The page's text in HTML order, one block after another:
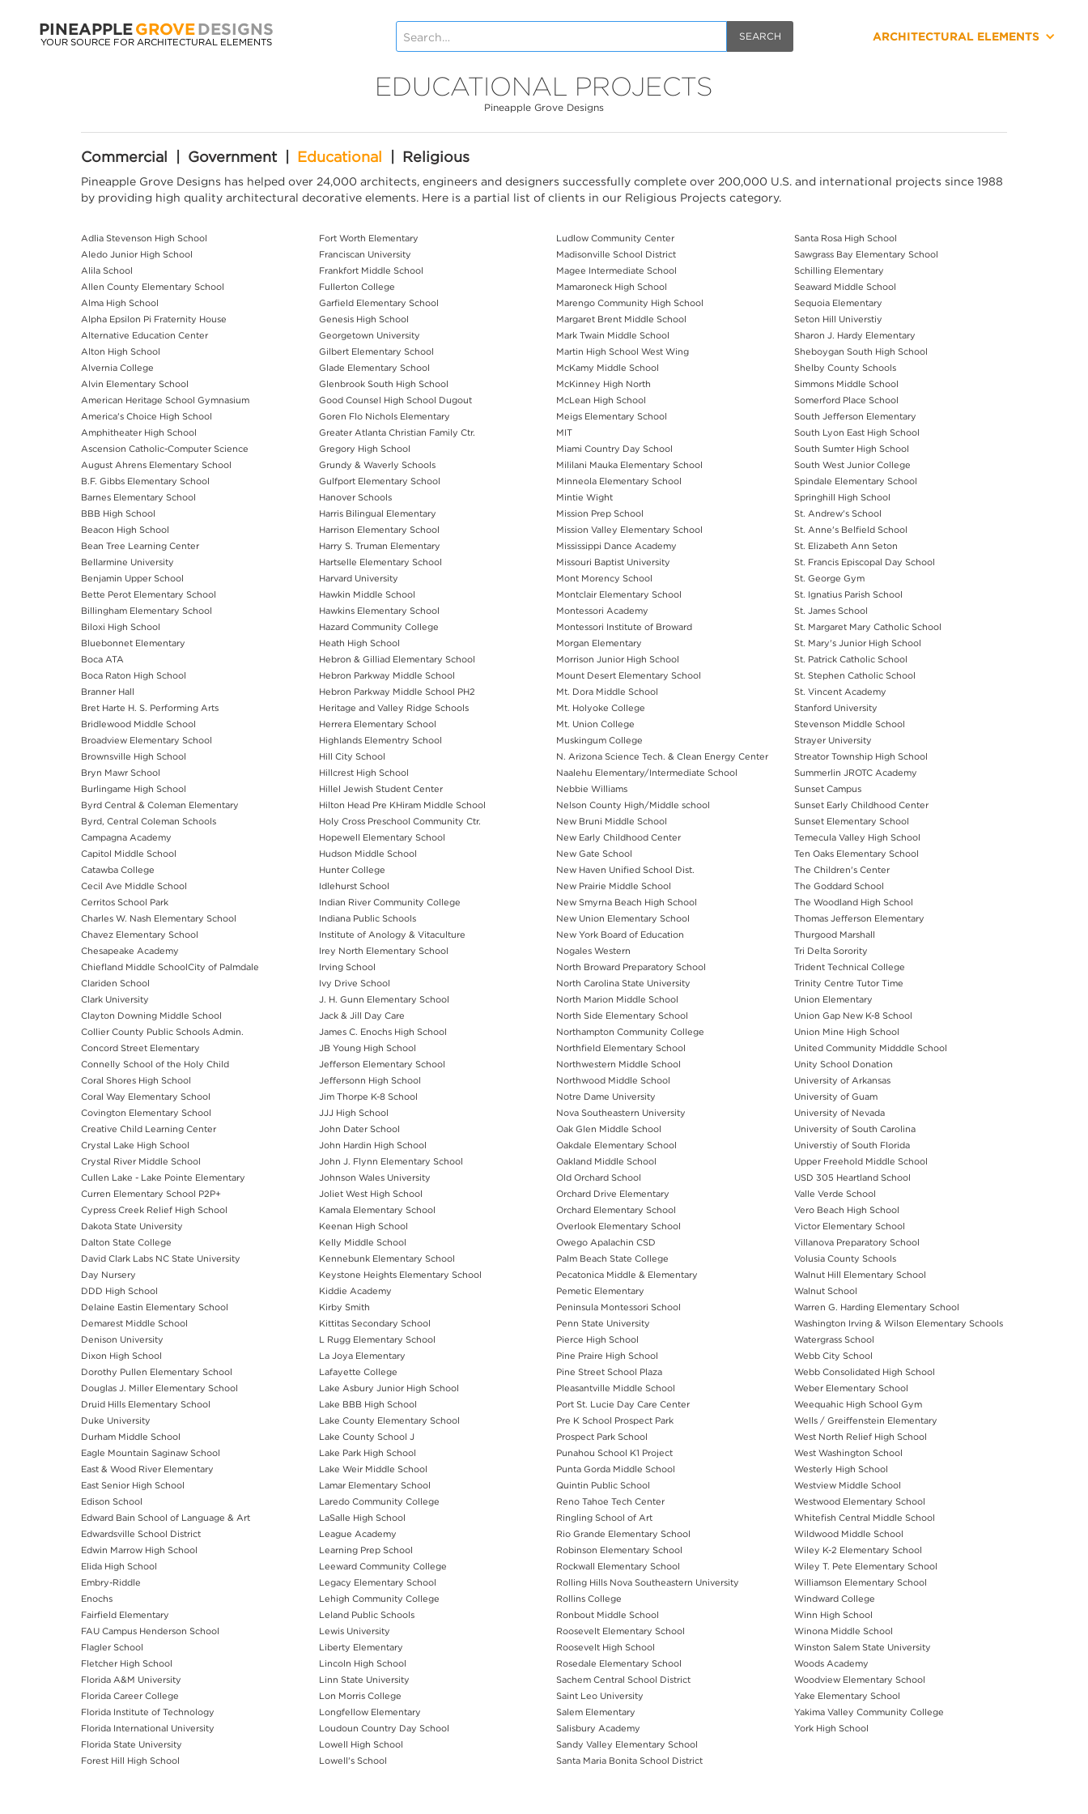
PINEAPPLE GROVE DESIGNS
YOUR SOURCE FOR ARCHITECTURAL ELEMENTS ARCHITECTURAL ELEMENTS
EDUCATIONAL PROJECTS
Pineapple Grove Designs
Commercial Government Educational Religious
Pineapple Grove Designs has helped over 24,000 architects, engineers and designers successfully complete over 200,000 U.S. and international projects since 1988
by providing high quality architectural decorative elements. Here is a partial list of clients in our Religious Projects category.
Adlia Stevenson High School
Aledo Junior High School
Alila School
Allen County Elementary School
Alma High School
Alpha Epsilon Pi Fraternity House
Alternative Education Center
Alton High School
Alvernia College
Alvin Elementary School
American Heritage School Gymnasium
America's Choice High School
Amphitheater High School
Ascension Catholic-Computer Science
August Ahrens Elementary School
B.F. Gibbs Elementary School
Barnes Elementary School
BBB High School
Beacon High School
Bean Tree Learning Center
Bellarmine University
Benjamin Upper School
Bette Perot Elementary School
Billingham Elementary School
Biloxi High School
Bluebonnet Elementary
Boca ATA
Boca Raton High School
Branner Hall
Bret Harte H. S. Performing Arts
Bridlewood Middle School
Broadview Elementary School
Brownsville High School
Bryn Mawr School
Burlingame High School
Byrd Central & Coleman Elementary
Byrd, Central Coleman Schools
Campagna Academy
Capitol Middle School
Catawba College
Cecil Ave Middle School
Cerritos School Park
Charles W. Nash Elementary School
Chavez Elementary School
Chesapeake Academy
Chiefland Middle SchoolCity of Palmdale
Clariden School
Clark University
Clayton Downing Middle School
Collier County Public Schools Admin.
Concord Street Elementary
Connelly School of the Holy Child
Coral Shores High School
Coral Way Elementary School
Covington Elementary School
Creative Child Learning Center
Crystal Lake High School
Crystal River Middle School
Cullen Lake - Lake Pointe Elementary
Curren Elementary School P2P+
Cypress Creek Relief High School
Dakota State University
Dalton State College
David Clark Labs NC State University
Day Nursery
DDD High School
Delaine Eastin Elementary School
Demarest Middle School
Denison University
Dixon High School
Dorothy Pullen Elementary School
Douglas J. Miller Elementary School
Druid Hills Elementary School
Duke University
Durham Middle School
Eagle Mountain Saginaw School
East & Wood River Elementary
East Senior High School
Edison School
Edward Bain School of Language & Art
Edwardsville School District
Edwin Marrow High School
Elida High School
Embry-Riddle
Enochs
Fairfield Elementary
FAU Campus Henderson School
Flagler School
Fletcher High School
Florida A&M University
Florida Career College
Florida Institute of Technology
Florida International University
Florida State University
Forest Hill High School
Fort Worth Elementary
Franciscan University
Frankfort Middle School
Fullerton College
Garfield Elementary School
Genesis High School
Georgetown University
Gilbert Elementary School
Glade Elementary School
Glenbrook South High School
Good Counsel High School Dugout
Goren Flo Nichols Elementary
Greater Atlanta Christian Family Ctr.
Gregory High School
Grundy & Waverly Schools
Gulfport Elementary School
Hanover Schools
Harris Bilingual Elementary
Harrison Elementary School
Harry S. Truman Elementary
Hartselle Elementary School
Harvard University
Hawkin Middle School
Hawkins Elementary School
Hazard Community College
Heath High School
Hebron & Gilliad Elementary School
Hebron Parkway Middle School
Hebron Parkway Middle School PH2
Heritage and Valley Ridge Schools
Herrera Elementary School
Highlands Elementry School
Hill City School
Hillcrest High School
Hillel Jewish Student Center
Hilton Head Pre KHiram Middle School
Holy Cross Preschool Community Ctr.
Hopewell Elementary School
Hudson Middle School
Hunter College
Idlehurst School
Indian River Community College
Indiana Public Schools
Institute of Anology & Vitaculture
Irey North Elementary School
Irving School
Ivy Drive School
J. H. Gunn Elementary School
Jack & Jill Day Care
James C. Enochs High School
JB Young High School
Jefferson Elementary School
Jeffersonn High School
Jim Thorpe K-8 School
JJJ High School
John Dater School
John Hardin High School
John J. Flynn Elementary School
Johnson Wales University
Joliet West High School
Kamala Elementary School
Keenan High School
Kelly Middle School
Kennebunk Elementary School
Keystone Heights Elementary School
Kiddie Academy
Kirby Smith
Kittitas Secondary School
L Rugg Elementary School
La Joya Elementary
Lafayette College
Lake Asbury Junior High School
Lake BBB High School
Lake County Elementary School
Lake County School J
Lake Park High School
Lake Weir Middle School
Lamar Elementary School
Laredo Community College
LaSalle High School
League Academy
Learning Prep School
Leeward Community College
Legacy Elementary School
Lehigh Community College
Leland Public Schools
Lewis University
Liberty Elementary
Lincoln High School
Linn State University
Lon Morris College
Longfellow Elementary
Loudoun Country Day School
Lowell High School
Lowell's School
Ludlow Community Center
Madisonville School District
Magee Intermediate School
Mamaroneck High School
Marengo Community High School
Margaret Brent Middle School
Mark Twain Middle School
Martin High School West Wing
McKamy Middle School
McKinney High North
McLean High School
Meigs Elementary School
MIT
Miami Country Day School
Mililani Mauka Elementary School
Minneola Elementary School
Mintie Wight
Mission Prep School
Mission Valley Elementary School
Mississippi Dance Academy
Missouri Baptist University
Mont Morency School
Montclair Elementary School
Montessori Academy
Montessori Institute of Broward
Morgan Elementary
Morrison Junior High School
Mount Desert Elementary School
Mt. Dora Middle School
Mt. Holyoke College
Mt. Union College
Muskingum College
N. Arizona Science Tech. & Clean Energy Center
Naalehu Elementary/Intermediate School
Nebbie Williams
Nelson County High/Middle school
New Bruni Middle School
New Early Childhood Center
New Gate School
New Haven Unified School Dist.
New Prairie Middle School
New Smyrna Beach High School
New Union Elementary School
New York Board of Education
Nogales Western
North Broward Preparatory School
North Carolina State University
North Marion Middle School
North Side Elementary School
Northampton Community College
Northfield Elementary School
Northwestern Middle School
Northwood Middle School
Notre Dame University
Nova Southeastern University
Oak Glen Middle School
Oakdale Elementary School
Oakland Middle School
Old Orchard School
Orchard Drive Elementary
Orchard Elementary School
Overlook Elementary School
Owego Apalachin CSD
Palm Beach State College
Pecatonica Middle & Elementary
Pemetic Elementary
Peninsula Montessori School
Penn State University
Pierce High School
Pine Praire High School
Pine Street School Plaza
Pleasantville Middle School
Port St. Lucie Day Care Center
Pre K School Prospect Park
Prospect Park School
Punahou School K1 Project
Punta Gorda Middle School
Quintin Public School
Reno Tahoe Tech Center
Ringling School of Art
Rio Grande Elementary School
Robinson Elementary School
Rockwall Elementary School
Rolling Hills Nova Southeastern University
Rollins College
Ronbout Middle School
Roosevelt Elementary School
Roosevelt High School
Rosedale Elementary School
Sachem Central School District
Saint Leo University
Salem Elementary
Salisbury Academy
Sandy Valley Elementary School
Santa Maria Bonita School District
Santa Rosa High School
Sawgrass Bay Elementary School
Schilling Elementary
Seaward Middle School
Sequoia Elementary
Seton Hill Universtiy
Sharon J. Hardy Elementary
Sheboygan South High School
Shelby County Schools
Simmons Middle School
Somerford Place School
South Jefferson Elementary
South Lyon East High School
South Sumter High School
South West Junior College
Spindale Elementary School
Springhill High School
St. Andrew's School
St. Anne's Belfield School
St. Elizabeth Ann Seton
St. Francis Episcopal Day School
St. George Gym
St. Ignatius Parish School
St. James School
St. Margaret Mary Catholic School
St. Mary's Junior High School
St. Patrick Catholic School
St. Stephen Catholic School
St. Vincent Academy
Stanford University
Stevenson Middle School
Strayer University
Streator Township High School
Summerlin JROTC Academy
Sunset Campus
Sunset Early Childhood Center
Sunset Elementary School
Temecula Valley High School
Ten Oaks Elementary School
The Children's Center
The Goddard School
The Woodland High School
Thomas Jefferson Elementary
Thurgood Marshall
Tri Delta Sorority
Trident Technical College
Trinity Centre Tutor Time
Union Elementary
Union Gap New K-8 School
Union Mine High School
United Community Midddle School
Unity School Donation
University of Arkansas
University of Guam
University of Nevada
University of South Carolina
Universtiy of South Florida
Upper Freehold Middle School
USD 305 Heartland School
Valle Verde School
Vero Beach High School
Victor Elementary School
Villanova Preparatory School
Volusia County Schools
Walnut Hill Elementary School
Walnut School
Warren G. Harding Elementary School
Washington Irving & Wilson Elementary Schools
Watergrass School
Webb City School
Webb Consolidated High School
Weber Elementary School
Weequahic High School Gym
Wells / Greiffenstein Elementary
West North Relief High School
West Washington School
Westerly High School
Westview Middle School
Westwood Elementary School
Whitefish Central Middle School
Wildwood Middle School
Wiley K-2 Elementary School
Wiley T. Pete Elementary School
Williamson Elementary School
Windward College
Winn High School
Winona Middle School
Winston Salem State University
Woods Academy
Woodview Elementary School
Yake Elementary School
Yakima Valley Community College
York High School